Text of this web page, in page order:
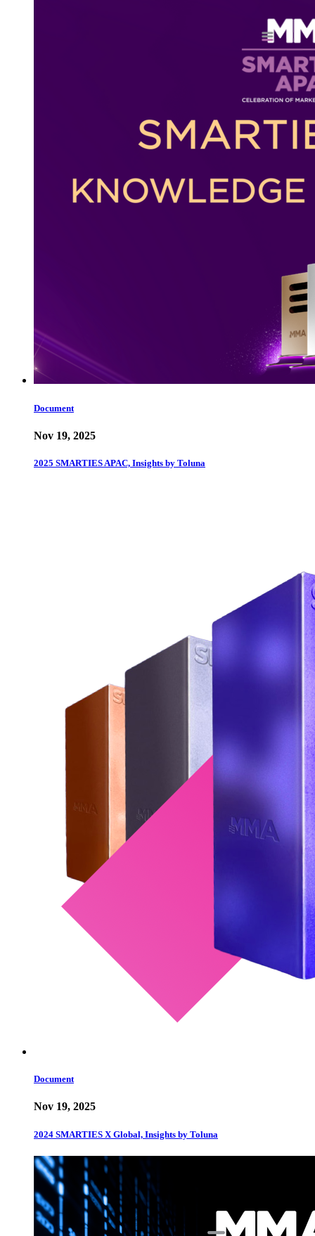
Document
Nov 19, 2025
2025 SMARTIES APAC, Insights by Toluna
Document
Nov 19, 2025
2024 SMARTIES X Global, Insights by Toluna